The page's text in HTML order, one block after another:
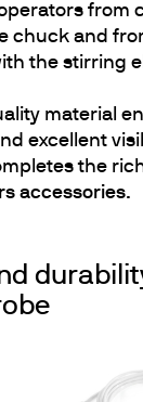
from
chuck and
the stirring
material
excellent
the
accessories.